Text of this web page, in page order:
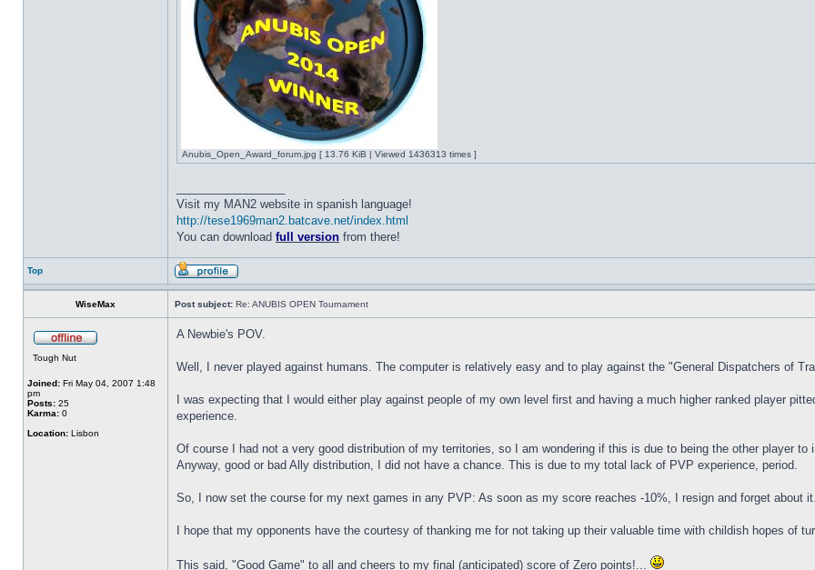
Anubis_Open_Award_forum.jpg [ 13.76 KiB | Viewed 1436313 times ]
Visit my MAN2 website in spanish language!
http://tese1969man2.batcave.net/index.html
You can download full version from there!
Top
WiseMax Post subject: Re: ANUBIS OPEN Tournament
Tough Nut
Joined: Fri May 04, 2007 1:48
pm
Posts: 25
Karma: 0
Location: Lisbon
A Newbie's POV.
Well, I never played against humans. The computer is relatively easy and to play against the "General Dispatchers of
I was expecting that I would either play against people of my own level first and having a much higher ranked player
experience.
Of course I had not a very good distribution of my territories, so I am wondering if this is due to being the other player
Anyway, good or bad Ally distribution, I did not have a chance. This is due to my total lack of PVP experience, period.
So, I now set the course for my next games in any PVP: As soon as my score reaches -10%, I resign and forget
I hope that my opponents have the courtesy of thanking me for not taking up their valuable time with childish hopes of
This said, "Good Game" to all and cheers to my final (anticipated) score of Zero points!...